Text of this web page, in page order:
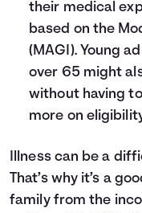
their medical
based on the
(MAGI). Young
over 65 might
without having
more on
Illness can be a
That’s why it’s a
family from the